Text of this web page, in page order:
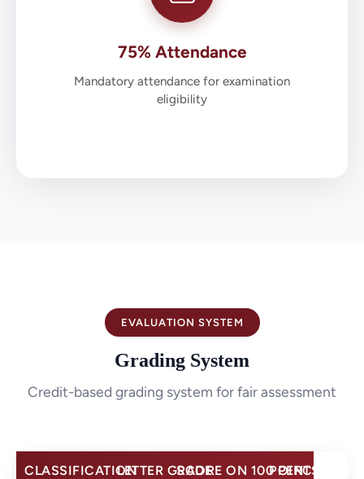
75% Attendance
Mandatory attendance for examination
eligibility
EVALUATION SYSTEM
Grading System
Credit-based grading system for fair assessment
CLASSIFICATIONLETTER GRADESCORE ON 100POINTS